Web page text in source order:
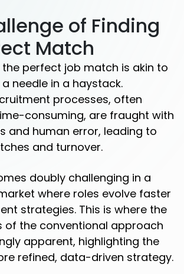
of Finding
Match
perfect job match is akin to
needle in a haystack.
processes, often
consuming, are fraught with
and human error, leading to
and turnover.
doubly challenging in a
where roles evolve faster
strategies. This is where the
of the conventional approach
apparent, highlighting the
refined, data-driven strategy.